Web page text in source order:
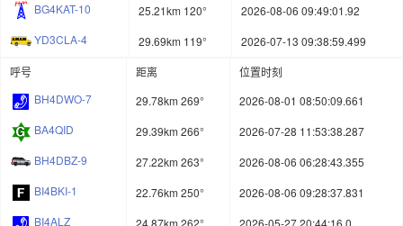
BG4KAT-10
25.21km 120°
2026-08-06 09:49:01.92
YD3CLA-4
29.69km 119°
2026-07-13 09:38:59.499
呼号
距离
位置时刻
BH4DWO-7
29.78km 269°
2026-08-01 08:50:09.661
BA4QID
29.39km 266°
2026-07-28 11:53:38.287
BH4DBZ-9
27.22km 263°
2026-08-06 06:28:43.355
BI4BKI-1
22.76km 250°
2026-08-06 09:28:37.831
BI4ALZ
24.87km 262°
2026-05-27 20:44:16.0